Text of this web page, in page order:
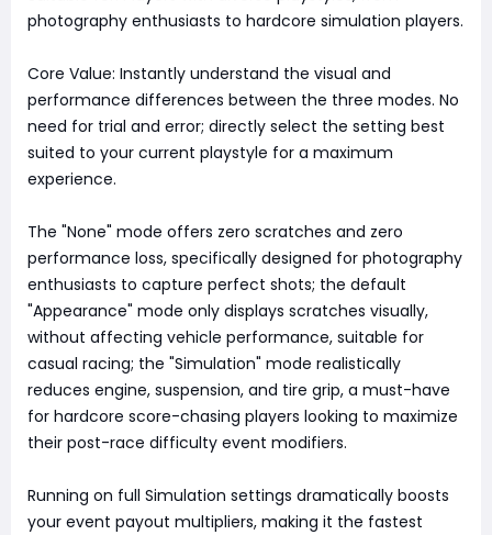
photography enthusiasts to hardcore simulation players.
Core Value: Instantly understand the visual and
performance differences between the three modes. No
need for trial and error; directly select the setting best
suited to your current playstyle for a maximum
experience.
The "None" mode offers zero scratches and zero
performance loss, specifically designed for photography
enthusiasts to capture perfect shots; the default
"Appearance" mode only displays scratches visually,
without affecting vehicle performance, suitable for
casual racing; the "Simulation" mode realistically
reduces engine, suspension, and tire grip, a must-have
for hardcore score-chasing players looking to maximize
their post-race difficulty event modifiers.
Running on full Simulation settings dramatically boosts
your event payout multipliers, making it the fastest